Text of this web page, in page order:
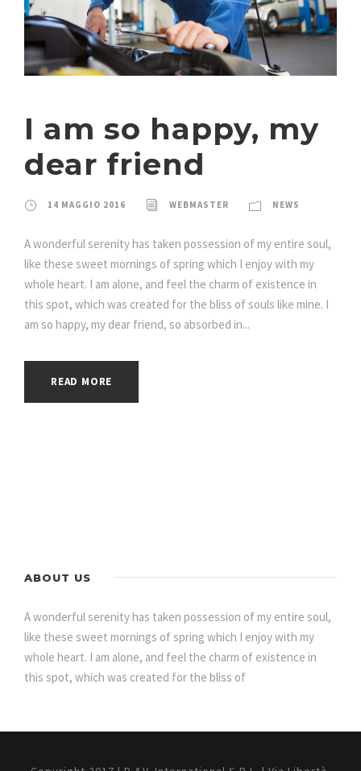
I am so happy, my
dear friend
14 MAGGIO 2016 WEBMASTER NEWS
A wonderful serenity has taken possession of my entire soul,
like these sweet mornings of spring which I enjoy with my
whole heart. I am alone, and feel the charm of existence in
this spot, which was created for the bliss of souls like mine. I
am so happy, my dear friend, so absorbed in...
READ MORE
ABOUT US
A wonderful serenity has taken possession of my entire soul,
like these sweet mornings of spring which I enjoy with my
whole heart. I am alone, and feel the charm of existence in
this spot, which was created for the bliss of